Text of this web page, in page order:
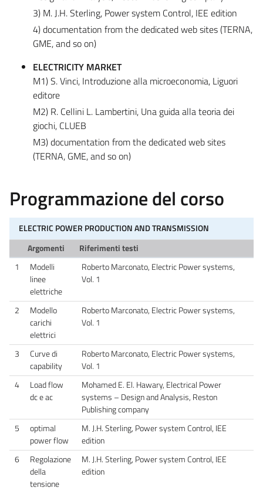
3) M. J.H. Sterling, Power system Control, IEE edition
4) documentation from the dedicated web sites (TERNA,
GME, and so on)
ELECTRICITY MARKET
M1) S. Vinci, Introduzione alla microeconomia, Liguori
editore
M2) R. Cellini L. Lambertini, Una guida alla teoria dei
giochi, CLUEB
M3) documentation from the dedicated web sites
(TERNA, GME, and so on)
Programmazione del corso
ELECTRIC POWER PRODUCTION AND TRANSMISSION
Argomenti
Riferimenti testi
1
Modelli
linee
elettriche
Roberto Marconato, Electric Power systems,
Vol. 1
2
Modello
carichi
elettrici
Roberto Marconato, Electric Power systems,
Vol. 1
3
Curve di
capability
Roberto Marconato, Electric Power systems,
Vol. 1
4
Load flow
dc e ac
Mohamed E. El. Hawary, Electrical Power
systems – Design and Analysis, Reston
Publishing company
5
optimal
power flow
M. J.H. Sterling, Power system Control, IEE
edition
6
Regolazione
della
tensione
M. J.H. Sterling, Power system Control, IEE
edition